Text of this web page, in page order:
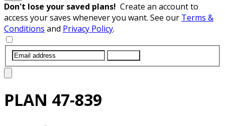
Don't lose your saved plans! Create an account to
access your saves whenever you want. See our Terms &
Conditions and Privacy Policy.
PLAN 47-839